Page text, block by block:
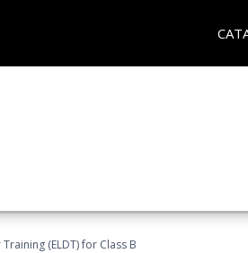
(ELDT) for Class B